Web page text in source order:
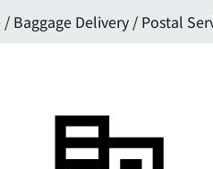
Baggage Delivery / Postal